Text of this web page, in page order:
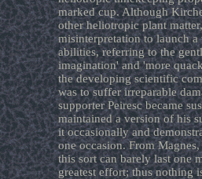
marked cup. Although
other heliotropic plant
misinterpretation to launch
abilities, referring to the
imagination' and 'more
the developing scientific
was to suffer irreparable
supporter Peiresc became
maintained a version of his
it occasionally and
one occasion. From
this sort can barely last one
greatest effort; thus nothing